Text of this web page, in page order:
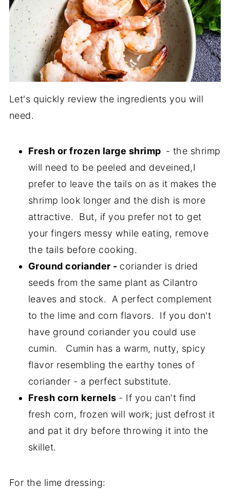
Let's quickly review the ingredients you will
need.
Fresh or frozen large shrimp - the shrimp
will need to be peeled and deveined,I
prefer to leave the tails on as it makes the
shrimp look longer and the dish is more
attractive. But, if you prefer not to get
your fingers messy while eating, remove
the tails before cooking.
Ground coriander - coriander is dried
seeds from the same plant as Cilantro
leaves and stock. A perfect complement
to the lime and corn flavors. If you don't
have ground coriander you could use
cumin. Cumin has a warm, nutty, spicy
flavor resembling the earthy tones of
coriander - a perfect substitute.
Fresh corn kernels - If you can't find
fresh corn, frozen will work; just defrost it
and pat it dry before throwing it into the
skillet.
For the lime dressing: